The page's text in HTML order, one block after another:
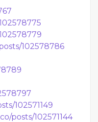
102578786
102571149
posts/102571144